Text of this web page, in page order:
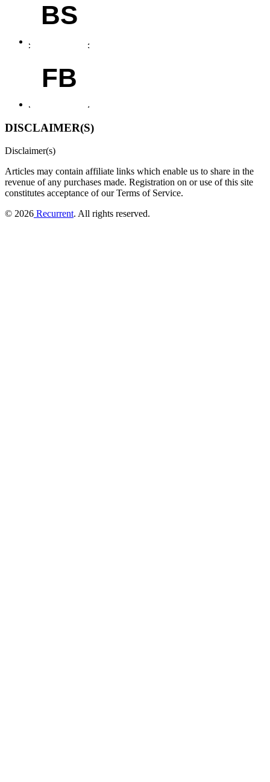
BS
FB
DISCLAIMER(S)
Disclaimer(s)
Articles may contain affiliate links which enable us to share in the
revenue of any purchases made. Registration on or use of this site
constitutes acceptance of our Terms of Service.
© 2026 Recurrent. All rights reserved.